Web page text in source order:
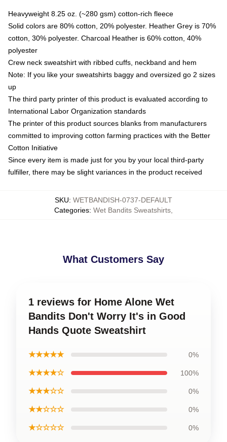
Heavyweight 8.25 oz. (~280 gsm) cotton-rich fleece
Solid colors are 80% cotton, 20% polyester. Heather Grey is 70%
cotton, 30% polyester. Charcoal Heather is 60% cotton, 40%
polyester
Crew neck sweatshirt with ribbed cuffs, neckband and hem
Note: If you like your sweatshirts baggy and oversized go 2 sizes
up
The third party printer of this product is evaluated according to
International Labor Organization standards
The printer of this product sources blanks from manufacturers
committed to improving cotton farming practices with the Better
Cotton Initiative
Since every item is made just for you by your local third-party
fulfiller, there may be slight variances in the product received
SKU: WETBANDISH-0737-DEFAULT
Categories: Wet Bandits Sweatshirts
What Customers Say
1 reviews for Home Alone Wet
Bandits Don't Worry It's in Good
Hands Quote Sweatshirt
★★★★★ 0%
★★★★☆ 100%
★★★☆☆ 0%
★★☆☆☆ 0%
★☆☆☆☆ 0%